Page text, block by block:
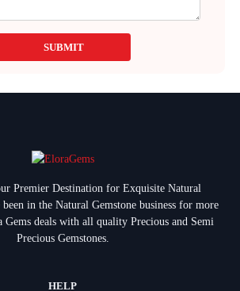
SUBMIT
Premier Destination for Exquisite Natural
been in the Natural Gemstone business for more
Gems deals with all quality Precious and Semi
Precious Gemstones.
HELP